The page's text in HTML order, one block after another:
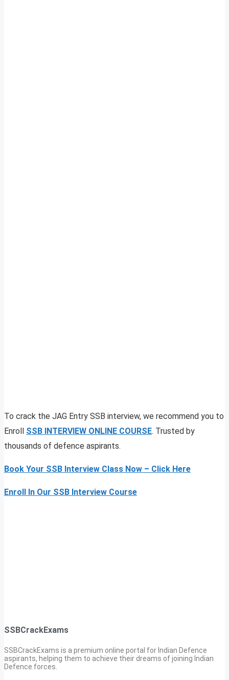
To crack the JAG Entry SSB interview, we recommend you to
Enroll SSB INTERVIEW ONLINE COURSE. Trusted by
thousands of defence aspirants.
Book Your SSB Interview Class Now – Click Here
Enroll In Our SSB Interview Course
SSBCrackExams
SSBCrackExams is a premium online portal for Indian Defence
aspirants, helping them to achieve their dreams of joining Indian
Defence forces.